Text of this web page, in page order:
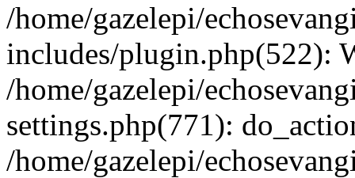
/home/gazelepi/
includes/plugin.php(522):
/home/gazelepi/
settings.php(771):
/home/gazelepi/